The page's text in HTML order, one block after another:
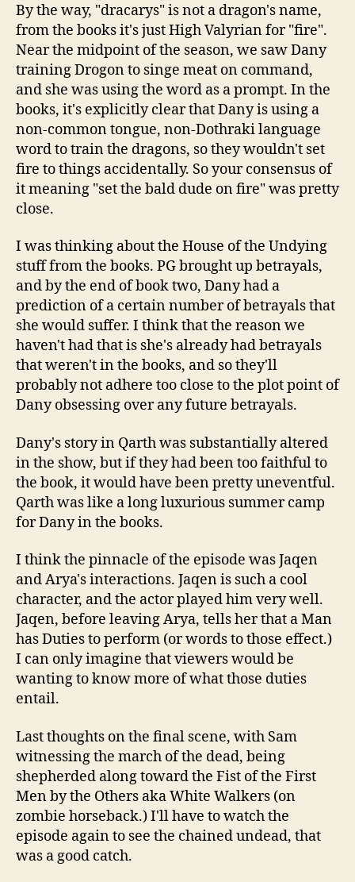
By the way, "dracarys" is not a dragon's name,
from the books it's just High Valyrian for "fire".
Near the midpoint of the season, we saw Dany
training Drogon to singe meat on command,
and she was using the word as a prompt. In the
books, it's explicitly clear that Dany is using a
non-common tongue, non-Dothraki language
word to train the dragons, so they wouldn't set
fire to things accidentally. So your consensus of
it meaning "set the bald dude on fire" was pretty
close.
I was thinking about the House of the Undying
stuff from the books. PG brought up betrayals,
and by the end of book two, Dany had a
prediction of a certain number of betrayals that
she would suffer. I think that the reason we
haven't had that is she's already had betrayals
that weren't in the books, and so they'll
probably not adhere too close to the plot point of
Dany obsessing over any future betrayals.
Dany's story in Qarth was substantially altered
in the show, but if they had been too faithful to
the book, it would have been pretty uneventful.
Qarth was like a long luxurious summer camp
for Dany in the books.
I think the pinnacle of the episode was Jaqen
and Arya's interactions. Jaqen is such a cool
character, and the actor played him very well.
Jaqen, before leaving Arya, tells her that a Man
has Duties to perform (or words to those effect.)
I can only imagine that viewers would be
wanting to know more of what those duties
entail.
Last thoughts on the final scene, with Sam
witnessing the march of the dead, being
shepherded along toward the Fist of the First
Men by the Others aka White Walkers (on
zombie horseback.) I'll have to watch the
episode again to see the chained undead, that
was a good catch.